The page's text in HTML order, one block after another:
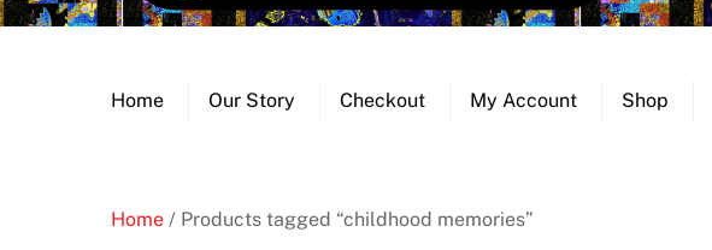
Home Our Story Checkout My Account Shop
Home / Products tagged “childhood memories”